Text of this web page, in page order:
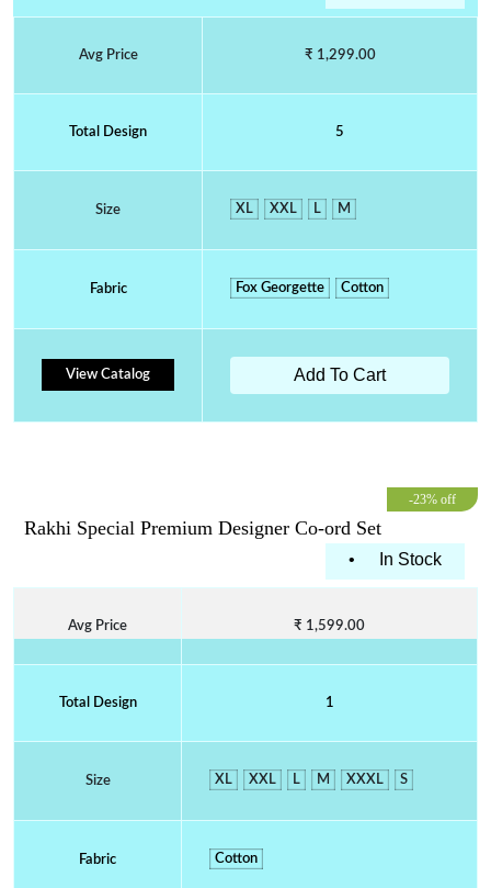
Avg Price ₹ 1,299.00
Total Design 5
Size XL XXL L M
Fabric Fox Georgette Cotton
View Catalog Add To Cart
-23% off
Rakhi Special Premium Designer Co-ord Set
• In Stock
Avg Price ₹ 1,599.00
Total Design 1
Size XL XXL L M XXXL S
Fabric Cotton